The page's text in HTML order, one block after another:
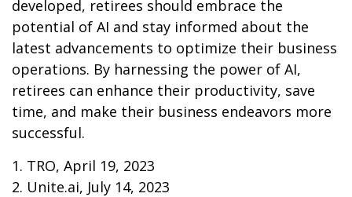
developed, retirees should embrace the
potential of AI and stay informed about the
latest advancements to optimize their business
operations. By harnessing the power of AI,
retirees can enhance their productivity, save
time, and make their business endeavors more
successful.
1. TRO, April 19, 2023
2. Unite.ai, July 14, 2023